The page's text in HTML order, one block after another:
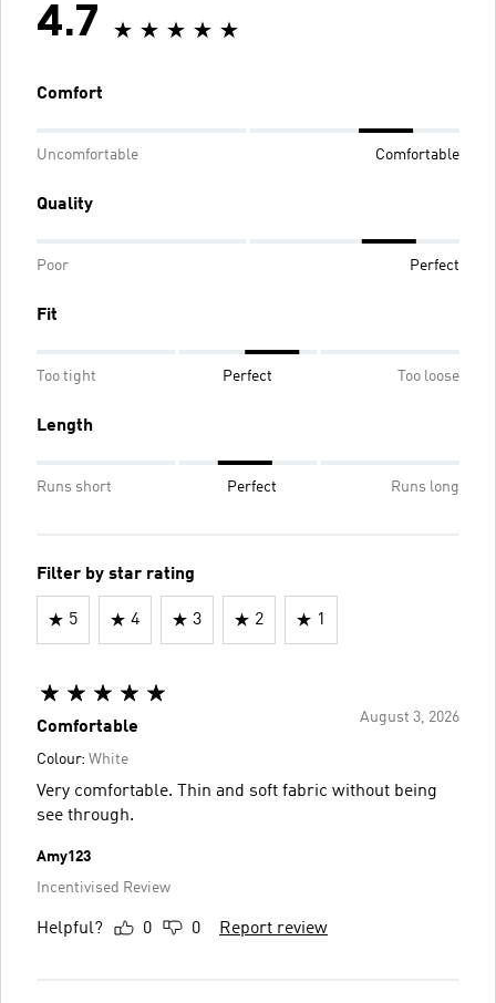
4.7
Comfort
Uncomfortable Comfortable
Quality
Poor Perfect
Fit
Too tight Perfect Too loose
Length
Runs short Perfect Runs long
Filter by star rating
5 4 3 2 1
August 3, 2026
Comfortable
Colour: White
Very comfortable. Thin and soft fabric without being
see through.
Amy123
Incentivised Review
Helpful? 0 0 Report review